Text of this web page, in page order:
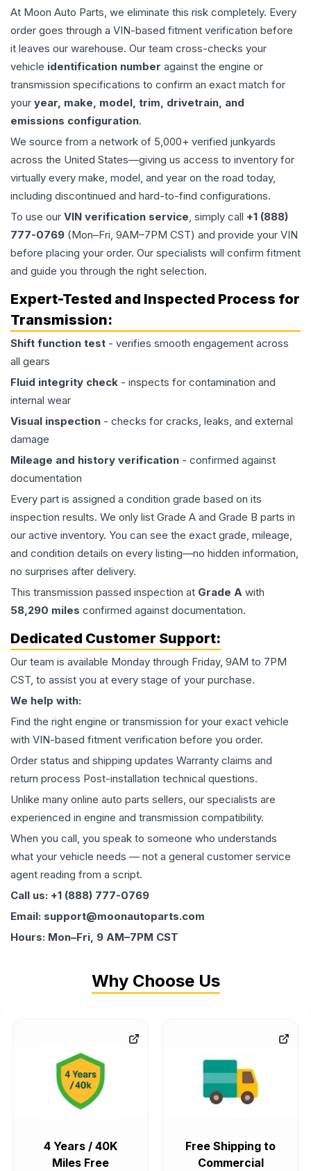
At Moon Auto Parts, we eliminate this risk completely. Every
order goes through a VIN-based fitment verification before
it leaves our warehouse. Our team cross-checks your
vehicle identification number against the engine or
transmission specifications to confirm an exact match for
your year, make, model, trim, drivetrain, and
emissions configuration.
We source from a network of 5,000+ verified junkyards
across the United States—giving us access to inventory for
virtually every make, model, and year on the road today,
including discontinued and hard-to-find configurations.
To use our VIN verification service, simply call +1 (888)
777-0769 (Mon–Fri, 9AM–7PM CST) and provide your VIN
before placing your order. Our specialists will confirm fitment
and guide you through the right selection.
Expert-Tested and Inspected Process for
Transmission:
Shift function test - verifies smooth engagement across
all gears
Fluid integrity check - inspects for contamination and
internal wear
Visual inspection - checks for cracks, leaks, and external
damage
Mileage and history verification - confirmed against
documentation
Every part is assigned a condition grade based on its
inspection results. We only list Grade A and Grade B parts in
our active inventory. You can see the exact grade, mileage,
and condition details on every listing—no hidden information,
no surprises after delivery.
This transmission passed inspection at Grade A with
58,290 miles confirmed against documentation.
Dedicated Customer Support:
Our team is available Monday through Friday, 9AM to 7PM
CST, to assist you at every stage of your purchase.
We help with:
Find the right engine or transmission for your exact vehicle
with VIN-based fitment verification before you order.
Order status and shipping updates Warranty claims and
return process Post-installation technical questions.
Unlike many online auto parts sellers, our specialists are
experienced in engine and transmission compatibility.
When you call, you speak to someone who understands
what your vehicle needs — not a general customer service
agent reading from a script.
Call us: +1 (888) 777-0769
Email: support@moonautoparts.com
Hours: Mon–Fri, 9 AM–7PM CST
Why Choose Us
4 Years / 40K
Miles Free
Free Shipping to
Commercial